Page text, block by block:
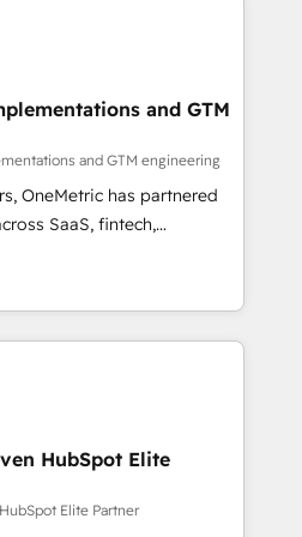
and GTM
and GTM engineering
OneMetric has partnered
SaaS, fintech,
other industries. With
experts, we deliver scalable
and RevOps challenges.
without data loss or
revenue efficiency. 🔹
HubSpot Elite
Elite Partner